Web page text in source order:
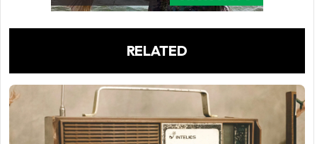
RELATED